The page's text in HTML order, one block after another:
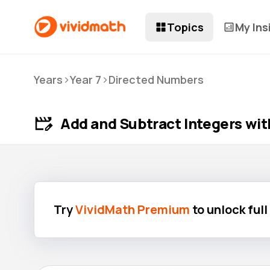
Topics My
Years >Year 7 >Directed Numbers
Add and Subtract Integers
TryVividMath Premium to unlock